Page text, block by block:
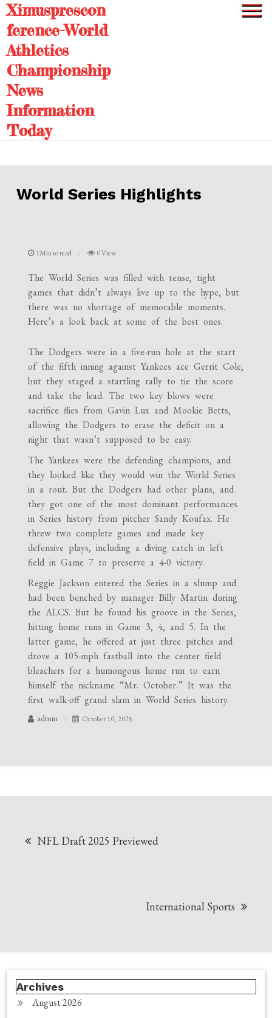
Skip
to
content
Ximusprescon
ference-World
Athletics
Championship
News
Information
Today
World Series Highlights
1Min to read 0 View
The World Series was filled with tense, tight
games that didn’t always live up to the hype, but
there was no shortage of memorable moments.
Here’s a look back at some of the best ones.
The Dodgers were in a five-run hole at the start
of the fifth inning against Yankees ace Gerrit Cole,
but they staged a startling rally to tie the score
and take the lead. The two key blows were
sacrifice flies from Gavin Lux and Mookie Betts,
allowing the Dodgers to erase the deficit on a
night that wasn’t supposed to be easy.
The Yankees were the defending champions, and
they looked like they would win the World Series
in a rout. But the Dodgers had other plans, and
they got one of the most dominant performances
in Series history from pitcher Sandy Koufax. He
threw two complete games and made key
defensive plays, including a diving catch in left
field in Game 7 to preserve a 4-0 victory.
Reggie Jackson entered the Series in a slump and
had been benched by manager Billy Martin during
the ALCS. But he found his groove in the Series,
hitting home runs in Game 3, 4, and 5. In the
latter game, he offered at just three pitches and
drove a 105-mph fastball into the center field
bleachers for a humongous home run to earn
himself the nickname “Mr. October.” It was the
first walk-off grand slam in World Series history.
admin October 10, 2025
NFL Draft 2025 Previewed
International Sports
Archives
August 2026